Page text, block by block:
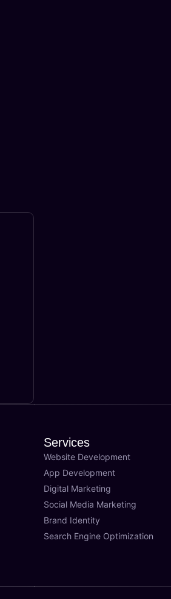
Services
Website Development
App Development
Digital Marketing
Social Media Marketing
Brand Identity
Search Engine Optimization